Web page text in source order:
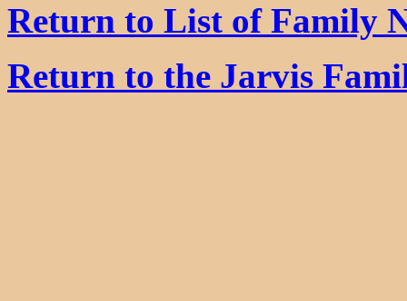
Return to List of Family
Return to the Jarvis